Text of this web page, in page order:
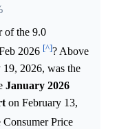
of the 9.0
2026 [^]? Above
2026, was the
January 2026
on February 13,
Consumer Price